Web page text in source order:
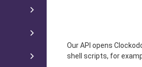
Our API opens
shell scripts, for